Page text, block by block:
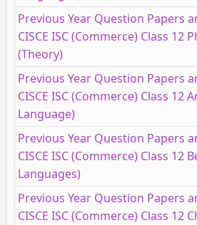
Previous Year Question Papers
CISCE ISC (Commerce) Class 12
(Theory)
Previous Year Question Papers
CISCE ISC (Commerce) Class 12
Language)
Previous Year Question Papers
CISCE ISC (Commerce) Class 12
Languages)
Previous Year Question Papers
CISCE ISC (Commerce) Class 12